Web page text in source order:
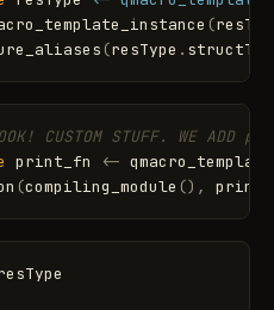
(
(resType .
CUSTOM STUFF. WE ADD
print_fn <-
(compiling_module () ,